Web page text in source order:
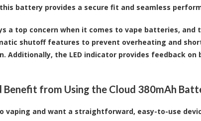
battery provides a secure fit and seamless
a top concern when it comes to vape batteries, and
shutoff features to prevent overheating and
Additionally, the LED indicator provides feedback
Benefit from Using the Cloud 380mAh
vaping and want a straightforward, easy-to-use